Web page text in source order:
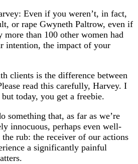
Even if you weren’t, in fact,
or rape Gwyneth Paltrow, even if
more than 100 other women had
intention, the impact of your
clients is the difference between
read this carefully, Harvey. I
today, you get a freebie.
something that, as far as we’re
innocuous, perhaps even well-
the rub: the receiver of our actions
a significantly painful